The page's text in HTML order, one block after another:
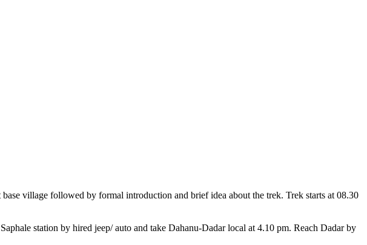
village followed by formal introduction and brief idea about the trek. Trek starts at 08.30
station by hired jeep/ auto and take Dahanu-Dadar local at 4.10 pm. Reach Dadar by